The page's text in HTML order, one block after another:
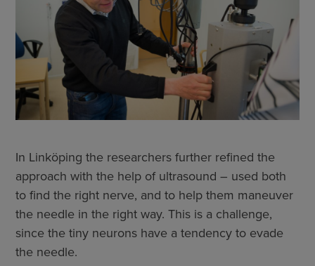
In Linköping the researchers further refined the
approach with the help of ultrasound – used both
to find the right nerve, and to help them maneuver
the needle in the right way. This is a challenge,
since the tiny neurons have a tendency to evade
the needle.